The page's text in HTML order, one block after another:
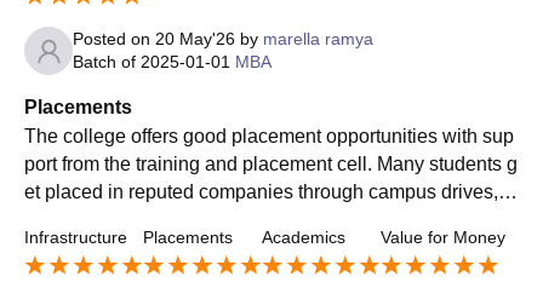
Posted on 20 May'26 by marella ramya
Batch of 2025-01-01 MBA
Placements
The college offers good placement opportunities with sup
port from the training and placement cell. Many students g
et placed in reputed companies through campus drives, in
so conducts aptitude training, mock interviews, and comm
unication skill sessions to improve students’ employabilit
Infrastructure Placements Academics Value for Money